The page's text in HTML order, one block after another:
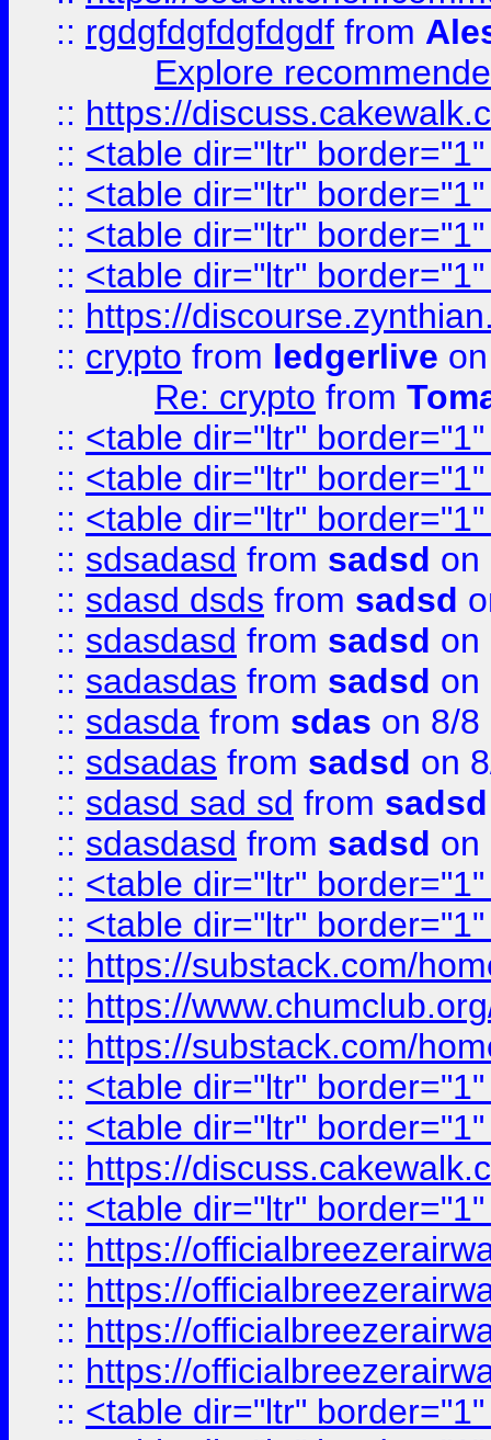
:: rgdgfdgfdgfdgdf from
Explore
:: https://
:: <table dir="ltr"
:: <table dir="ltr"
:: <table dir="ltr"
:: <table dir="ltr"
:: https://
:: crypto from ledgerlive
Re: crypto from
:: <table dir="ltr"
:: <table dir="ltr"
:: <table dir="ltr"
:: sdsadasd from sadsd on
:: sdasd dsds from sadsd
:: sdasdasd from sadsd on
:: sadasdas from sadsd on
:: sdasda from sdas on 8/8
:: sdsadas from sadsd on
:: sdasd sad sd from sadsd
:: sdasdasd from sadsd on
:: <table dir="ltr"
:: <table dir="ltr"
:: https://substack.com/
:: https://
:: https://substack.com/
:: <table dir="ltr"
:: <table dir="ltr"
:: https://
:: <table dir="ltr"
:: https://
:: https://
:: https://
:: https://
:: <table dir="ltr"